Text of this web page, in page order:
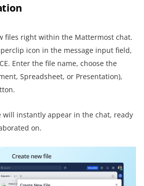
files right within the Mattermost chat.
icon in the message input field,
Enter the file name, choose the
Spreadsheet, or Presentation),
will instantly appear in the chat, ready
on.